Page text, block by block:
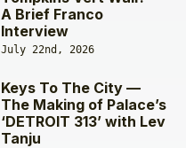
A Brief Franco
Interview
July 22nd, 2026
Keys To The City —
The Making of Palace’s
‘DETROIT 313’ with Lev
Tanju